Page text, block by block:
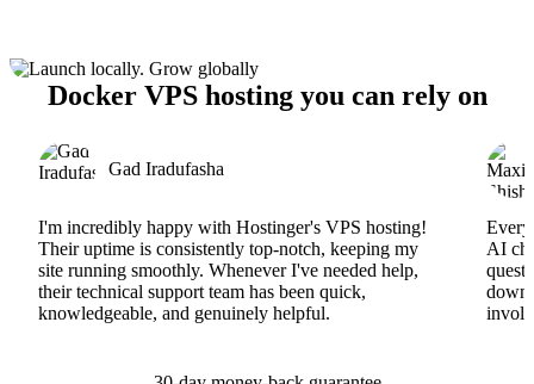
Docker VPS hosting you can rely on
Gad Iradufasha
I'm incredibly happy with Hostinger's VPS hosting!
Their uptime is consistently top-notch, keeping my
site running smoothly. Whenever I've needed help,
their technical support team has been quick,
knowledgeable, and genuinely helpful.
AI